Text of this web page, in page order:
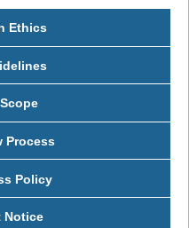
Ethics
Process
Policy
Notice